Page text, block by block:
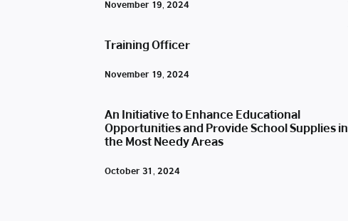
November 19, 2024
Training Officer
November 19, 2024
An Initiative to Enhance Educational
Opportunities and Provide School Supplies in
the Most Needy Areas
October 31, 2024